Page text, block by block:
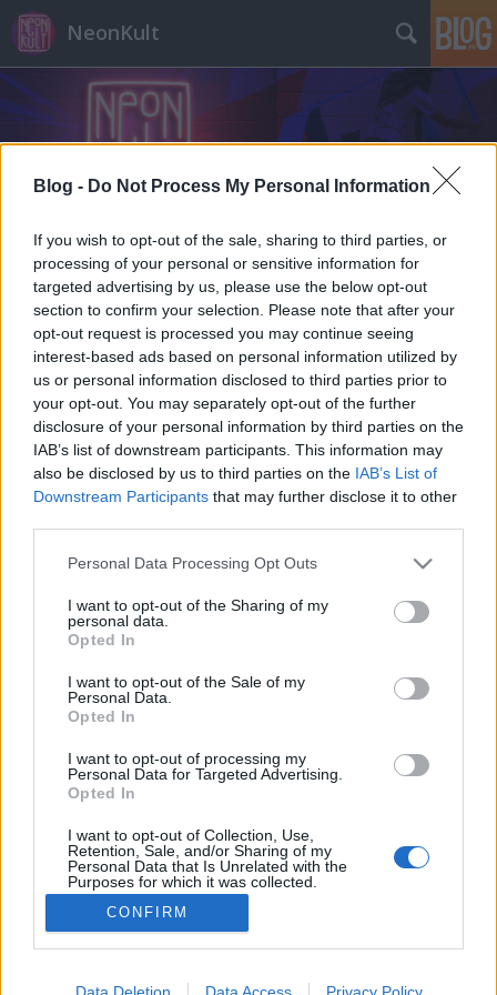
Blog - Do Not Process My Personal Information
If you wish to opt-out of the sale, sharing to third parties, or
processing of your personal or sensitive information for
targeted advertising by us, please use the below opt-out
section to confirm your selection. Please note that after your
opt-out request is processed you may continue seeing
interest-based ads based on personal information utilized by
us or personal information disclosed to third parties prior to
your opt-out. You may separately opt-out of the further
disclosure of your personal information by third parties on the
IAB’s list of downstream participants. This information may
also be disclosed by us to third parties on the IAB’s List of
Downstream Participants that may further disclose it to other
Please note that this website/app uses one or more Google
not limited to your visit or usage behaviour. You may click to
grant or deny consent to Google and its third-party tags to
use your data for below specified purposes in below Google
consent section.
Personal Data Processing Opt Outs
I want to opt-out of the Sharing of my
personal data.
Opted In
I want to opt-out of the Sale of my
Personal Data.
Opted In
I want to opt-out of processing my
Personal Data for Targeted Advertising.
Opted In
I want to opt-out of Collection, Use,
Retention, Sale, and/or Sharing of my
Personal Data that Is Unrelated with the
Purposes for which it was collected.
Opted Out
Google consents
I want to allow Google to enable storage
CONFIRM
Data Deletion Data Access Privacy Policy
NeonKult
Címkék»gif
Emberek a hetesen
2018. október 10.
Most bevallhatjuk magunknak, hogy a budapesti
szépségei. Például nekünk elég 3-as metrózni és
olyan mintha 30 évet utaznánk vissza az időben. Van
akinek ehhez egy repülő Delorian kell meg
fluxuskondenzátor. Igaz, cserébe a mi időgépünk is
füstöl néha meg…